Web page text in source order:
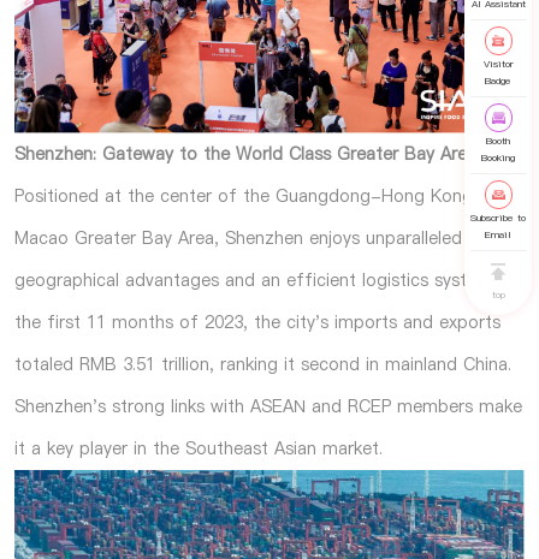
Shenzhen: Gateway to the World Class Greater Bay Area
Positioned at the center of the Guangdong-Hong Kong-
Macao Greater Bay Area, Shenzhen enjoys unparalleled
geographical advantages and an efficient logistics system. In
the first 11 months of 2023, the city's imports and exports
totaled RMB 3.51 trillion, ranking it second in mainland China.
Shenzhen's strong links with ASEAN and RCEP members make
it a key player in the Southeast Asian market.
AI Assistant
Visitor
Badge
Booth
Booking
Subscribe to
Email
top